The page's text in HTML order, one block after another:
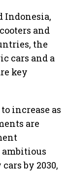
Indonesia,
and
the
cars and a
key
increase as
are
ambitious
by 2030,